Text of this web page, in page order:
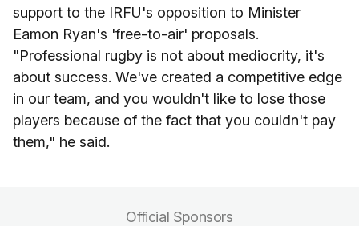
support to the IRFU's opposition to Minister
Eamon Ryan's 'free-to-air' proposals.
"Professional rugby is not about mediocrity, it's
about success. We've created a competitive edge
in our team, and you wouldn't like to lose those
players because of the fact that you couldn't pay
them," he said.
Official Sponsors